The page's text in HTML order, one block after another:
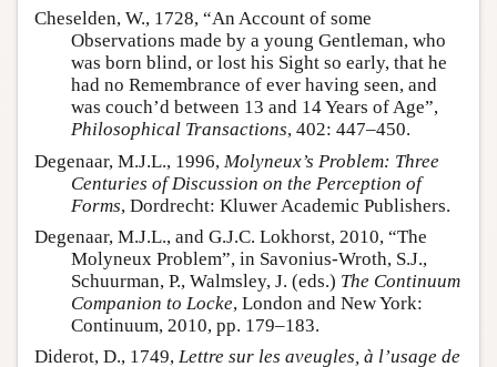
Cheselden, W., 1728, “An Account of some
Observations made by a young Gentleman, who
was born blind, or lost his Sight so early, that he
had no Remembrance of ever having seen, and
was couch’d between 13 and 14 Years of Age”,
Philosophical Transactions, 402: 447–450.
Degenaar, M.J.L., 1996, Molyneux’s Problem: Three
Centuries of Discussion on the Perception of
Forms, Dordrecht: Kluwer Academic Publishers.
Degenaar, M.J.L., and G.J.C. Lokhorst, 2010, “The
Molyneux Problem”, in Savonius-Wroth, S.J.,
Schuurman, P., Walmsley, J. (eds.) The Continuum
Companion to Locke, London and New York:
Continuum, 2010, pp. 179–183.
Diderot, D., 1749, Lettre sur les aveugles, à l’usage de